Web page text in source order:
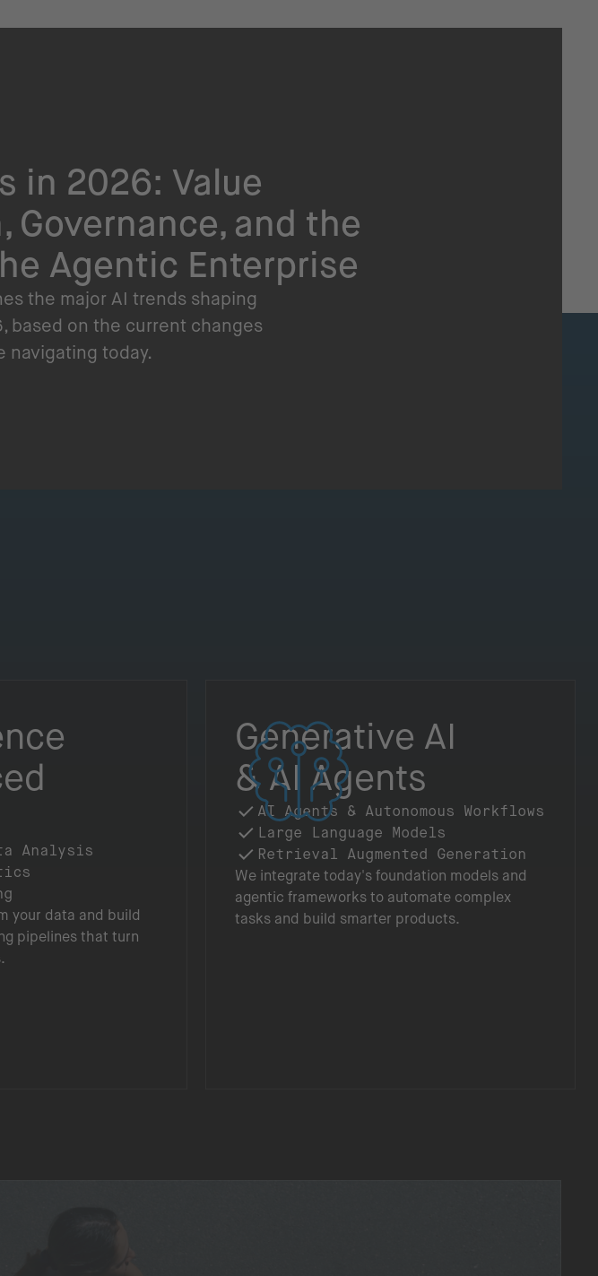
in 2026: Value
Governance, and the
Agentic Enterprise
the major AI trends shaping
based on the current changes
navigating today.
Analysis
your data and build
pipelines that turn
Generative AI
& AI Agents
AI Agents & Autonomous Workflows
Large Language Models
Retrieval Augmented Generation
We integrate today's foundation models and
agentic frameworks to automate complex
tasks and build smarter products.